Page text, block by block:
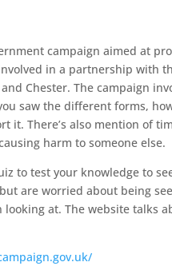
campaign aimed at
in a partnership with
Chester. The campaign
saw the different forms,
it. There’s also mention of
harm to someone else.
to test your knowledge to
are worried about being
looking at. The website talks